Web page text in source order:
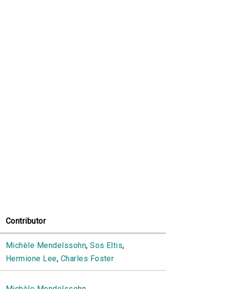
Contributor
Michèle Mendelssohn,Sos Eltis,
Hermione Lee, Charles Foster